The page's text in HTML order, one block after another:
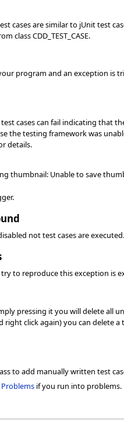
cases are similar to jUnit test
class CDD_TEST_CASE.
program and an exception
cases can fail indicating
the testing framework was
details.
thumbnail: Unable to save
not test cases are executed.
to reproduce this exception is
pressing it you will delete all
click again) you can delete a
to add manually written test
if you run into problems.